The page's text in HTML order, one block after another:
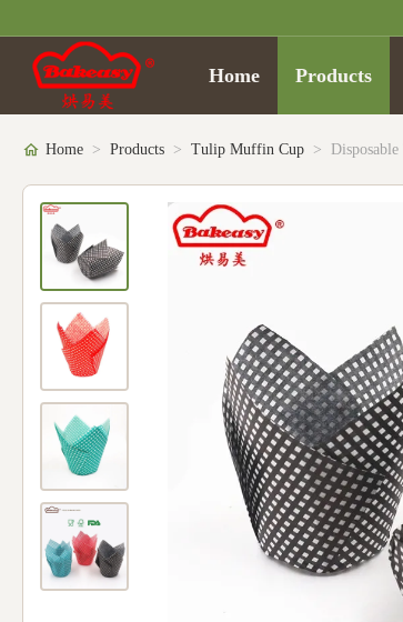
Home Products
Home > Products > Tulip Muffin Cup >